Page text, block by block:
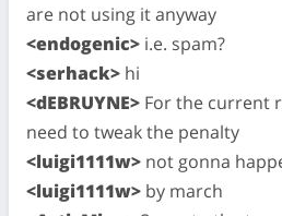
are not using it anyway
<endogenic> i.e. spam?
<serhack> hi
<dEBRUYNE> For the current
need to tweak the penalty
<luigi1111w> not gonna
<luigi1111w> by march